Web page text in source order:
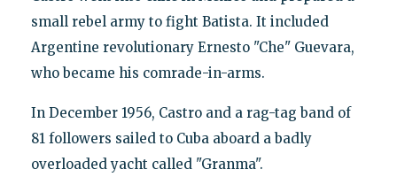
small rebel army to fight Batista. It included
Argentine revolutionary Ernesto "Che" Guevara,
who became his comrade-in-arms.
In December 1956, Castro and a rag-tag band of
81 followers sailed to Cuba aboard a badly
overloaded yacht called "Granma".